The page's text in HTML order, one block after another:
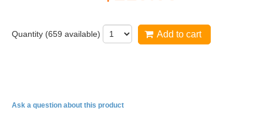
Quantity (659 available) Add to cart
Ask a question about this product